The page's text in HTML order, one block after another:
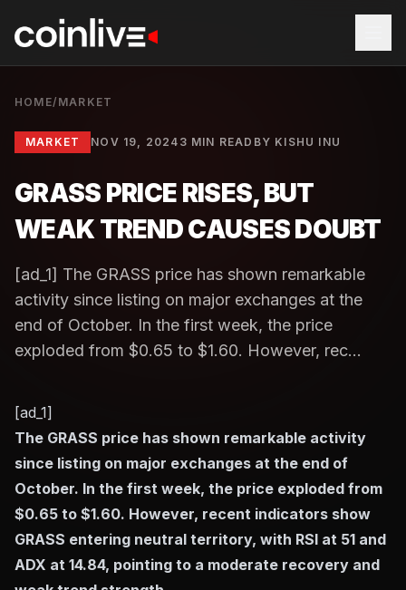
HOME/ MARKET
MARKET NOV 19, 2024 3 MIN READ BY KISHU INU
GRASS PRICE RISES, BUT
WEAK TREND CAUSES DOUBT
[ad_1] The GRASS price has shown remarkable
activity since listing on major exchanges at the
end of October. In the first week, the price
exploded from $0.65 to $1.60. However, rec...
[ad_1]
The GRASS price has shown remarkable activity
since listing on major exchanges at the end of
October. In the first week, the price exploded from
$0.65 to $1.60. However, recent indicators show
GRASS entering neutral territory, with RSI at 51 and
ADX at 14.84, pointing to a moderate recovery and